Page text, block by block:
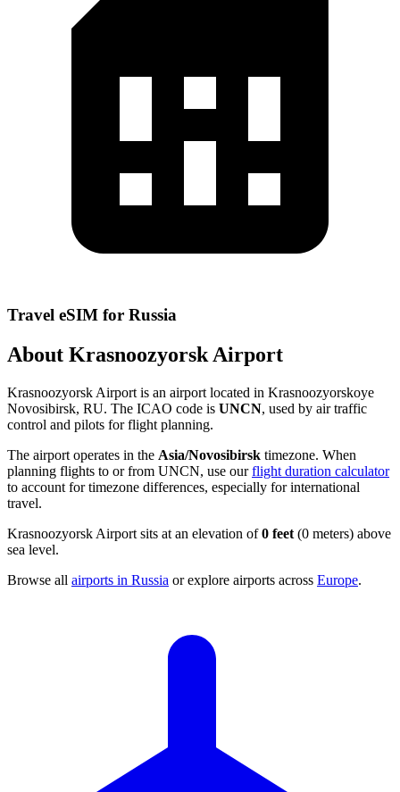
Travel eSIM for Russia
About Krasnoozyorsk Airport
Krasnoozyorsk Airport is an airport located in Krasnoozyorskoye
Novosibirsk, RU. The ICAO code is UNCN, used by air traffic
control and pilots for flight planning.
The airport operates in the Asia/Novosibirsk timezone. When
planning flights to or from UNCN, use ourflight duration calculator
to account for timezone differences, especially for international
travel.
Krasnoozyorsk Airport sits at an elevation of0 feet (0 meters) above
sea level.
Browse all airports in Russia or explore airports across Europe.